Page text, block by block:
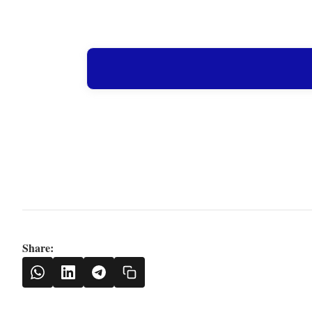
Share: